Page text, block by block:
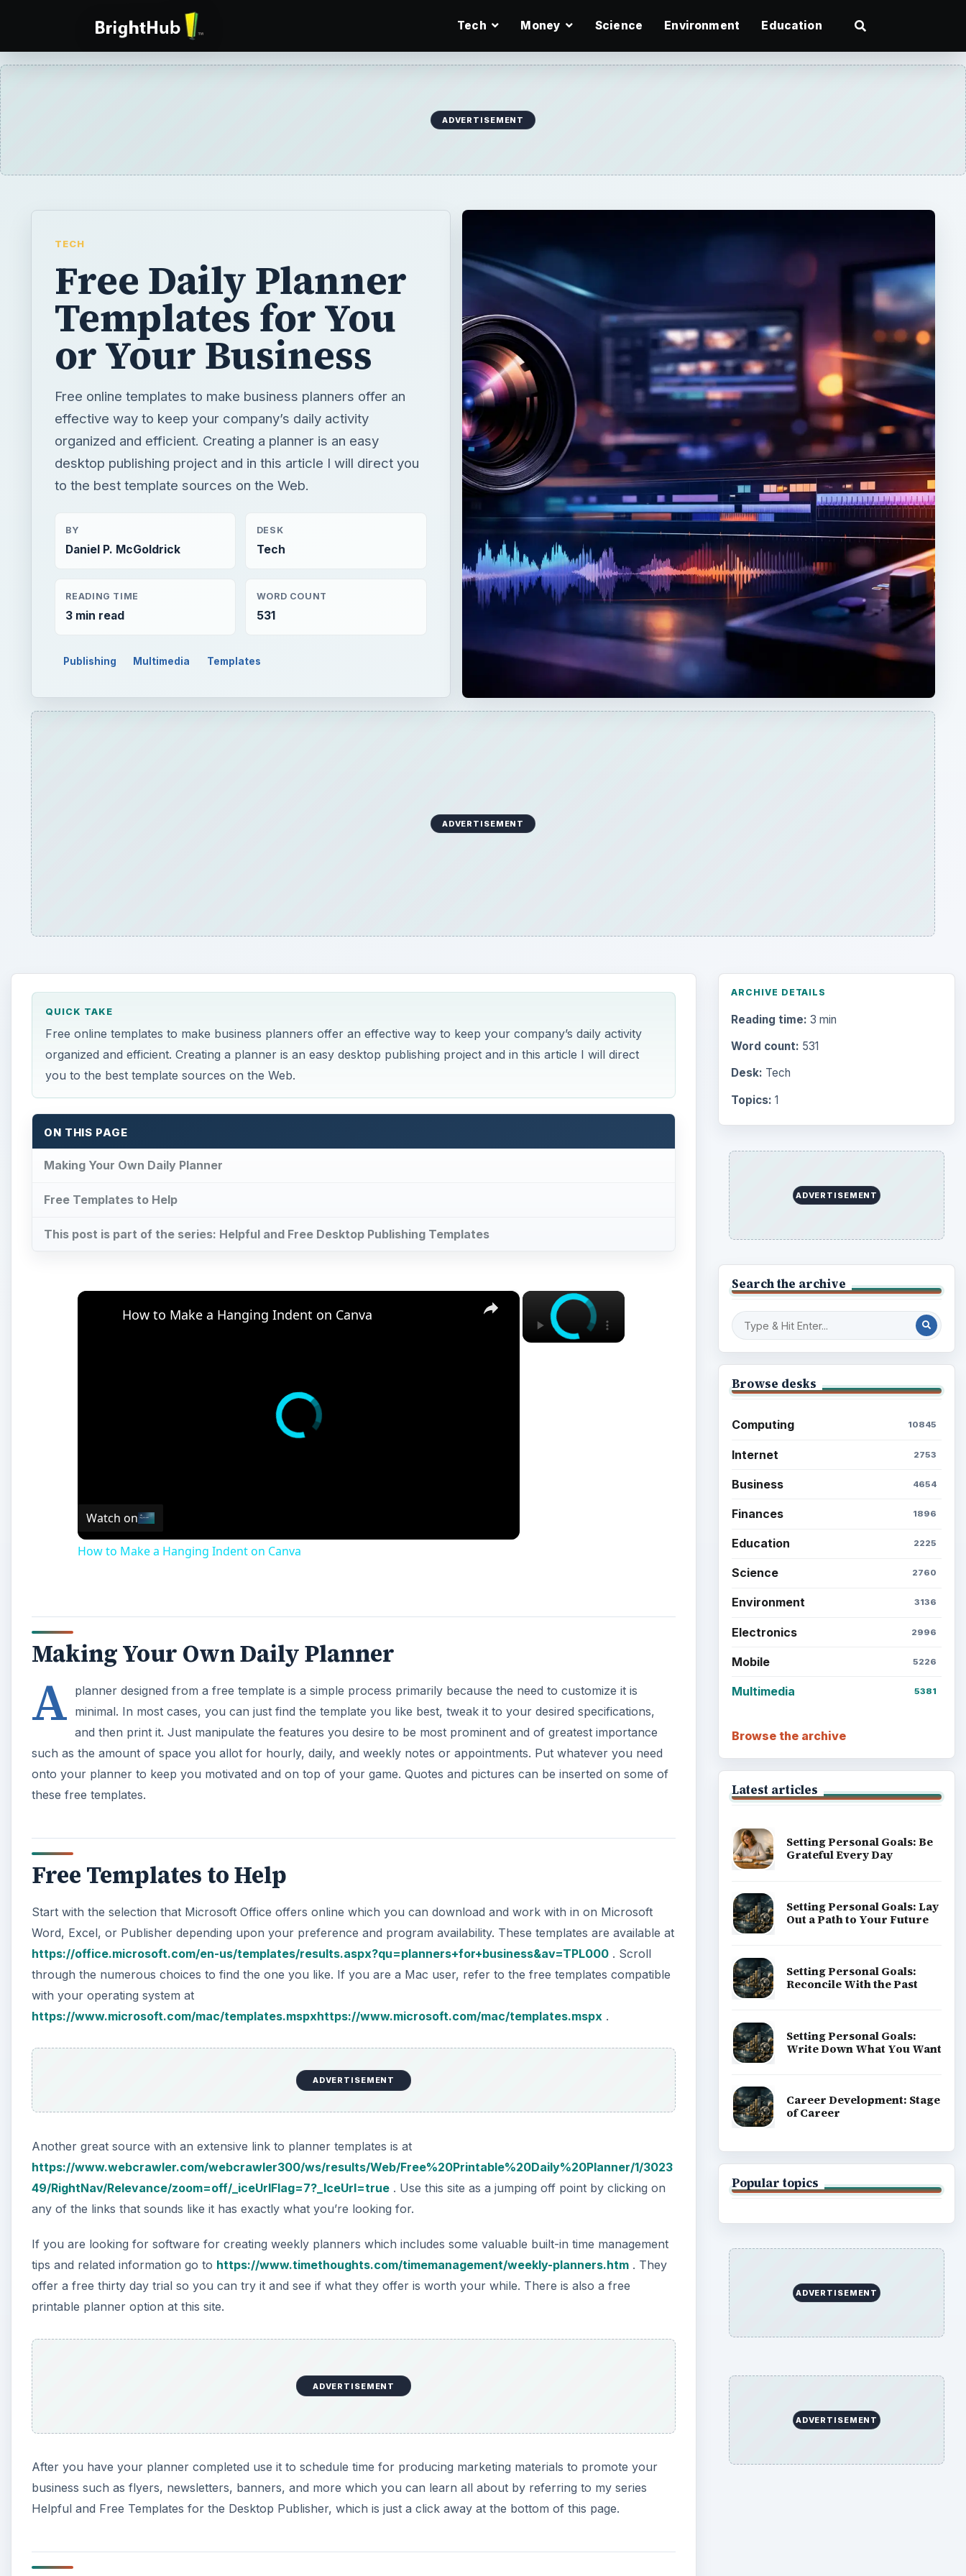
Tech Money Science Environment Education
ADVERTISEMENT
TECH
Free Daily Planner
Templates for You
or Your Business
Free online templates to make business planners offer an
effective way to keep your company’s daily activity
organized and efficient. Creating a planner is an easy
desktop publishing project and in this article I will direct you
to the best template sources on the Web.
BY
Daniel P. McGoldrick
DESK
Tech
READING TIME
3 min read
WORD COUNT
531
Publishing Multimedia Templates
ADVERTISEMENT
QUICK TAKE
Free online templates to make business planners offer an effective way to keep your company’s daily activity
organized and efficient. Creating a planner is an easy desktop publishing project and in this article I will direct
you to the best template sources on the Web.
ON THIS PAGE
Making Your Own Daily Planner
Free Templates to Help
This post is part of the series: Helpful and Free Desktop Publishing Templates
×
×
How to Make a Hanging Indent on Canva
Watch on
How to Make a Hanging Indent on Canva
Making Your Own Daily Planner
A planner designed from a free template is a simple process primarily because the need to customize it is
minimal. In most cases, you can just find the template you like best, tweak it to your desired specifications,
and then print it. Just manipulate the features you desire to be most prominent and of greatest importance
such as the amount of space you allot for hourly, daily, and weekly notes or appointments. Put whatever you need
onto your planner to keep you motivated and on top of your game. Quotes and pictures can be inserted on some of
these free templates.
Free Templates to Help
Start with the selection that Microsoft Office offers online which you can download and work with in on Microsoft
Word, Excel, or Publisher depending upon your preference and program availability. These templates are available at
https://office.microsoft.com/en-us/templates/results.aspx?qu=planners+for+business&av=TPL000 . Scroll
through the numerous choices to find the one you like. If you are a Mac user, refer to the free templates compatible
with your operating system at
https://www.microsoft.com/mac/templates.mspxhttps://www.microsoft.com/mac/templates.mspx .
ADVERTISEMENT
Another great source with an extensive link to planner templates is at
https://www.webcrawler.com/webcrawler300/ws/results/Web/Free%20Printable%20Daily%20Planner/1/3023
49/RightNav/Relevance/zoom=off/_iceUrlFlag=7?_IceUrl=true . Use this site as a jumping off point by clicking on
any of the links that sounds like it has exactly what you’re looking for.
If you are looking for software for creating weekly planners which includes some valuable built-in time management
tips and related information go to https://www.timethoughts.com/timemanagement/weekly-planners.htm . They
offer a free thirty day trial so you can try it and see if what they offer is worth your while. There is also a free
printable planner option at this site.
ADVERTISEMENT
After you have your planner completed use it to schedule time for producing marketing materials to promote your
business such as flyers, newsletters, banners, and more which you can learn all about by referring to my series
Helpful and Free Templates for the Desktop Publisher, which is just a click away at the bottom of this page.
ARCHIVE DETAILS
Reading time: 3 min
Word count: 531
Desk: Tech
Topics: 1
ADVERTISEMENT
Search the archive
Browse desks
Computing 10845
Internet 2753
Business 4654
Finances 1896
Education 2225
Science 2760
Environment 3136
Electronics 2996
Mobile 5226
Multimedia 5381
Browse the archive
Latest articles
Setting Personal Goals: Be
Grateful Every Day
Setting Personal Goals: Lay
Out a Path to Your Future
Setting Personal Goals:
Reconcile With the Past
Setting Personal Goals:
Write Down What You Want
Career Development: Stage
of Career
Popular topics
ADVERTISEMENT
ADVERTISEMENT